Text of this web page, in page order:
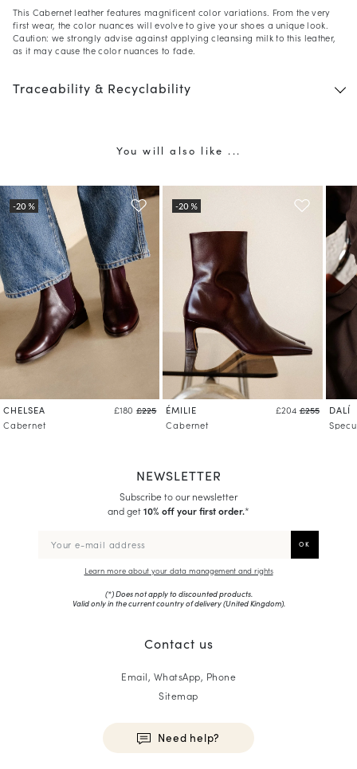
This Cabernet leather features magnificent color variations. From the very
first wear, the color nuances will evolve to give your shoes a unique look.
Caution: we strongly advise against applying cleansing milk to this leather,
as it may cause the color nuances to fade.
Traceability & Recyclability
You will also like ...
CHELSEA £180 £225
Cabernet
ÉMILIE £204 £255
Cabernet
DALÍ
NEWSLETTER
Subscribe to our newsletter
and get10% off your first order.*
Learn more about your data management and rights
(*) Does not apply to discounted products.
Valid only in the current country of delivery (United Kingdom).
Contact us
Email, WhatsApp, Phone
Sitemap
Need help?